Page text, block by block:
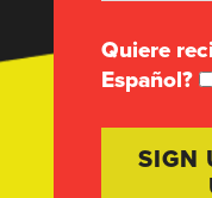
Quiere
Español?